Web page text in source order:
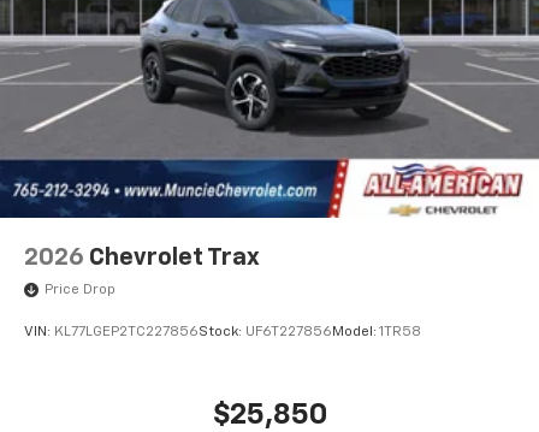
2026 Chevrolet Trax
Price Drop
VIN: KL77LGEP2TC227856Stock: UF6T227856 Model: 1TR58
$25,850